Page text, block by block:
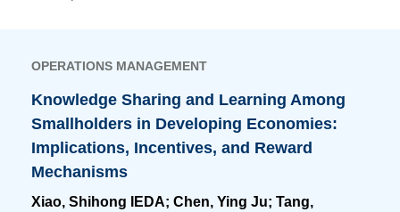
OPERATIONS MANAGEMENT
Knowledge Sharing and Learning Among
Smallholders in Developing Economies:
Implications, Incentives, and Reward
Mechanisms
Xiao, Shihong IEDA; Chen, Ying Ju; Tang,